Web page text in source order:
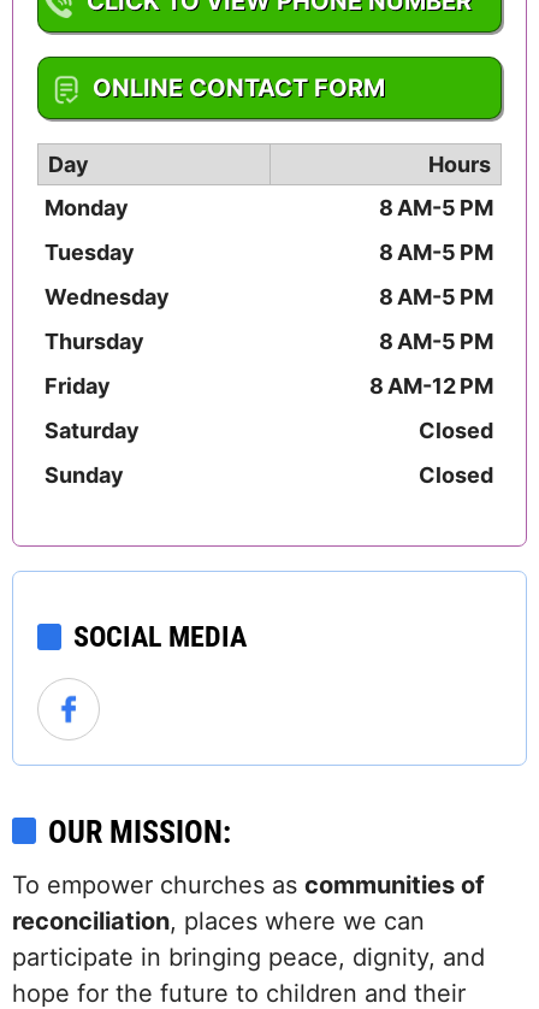
1-501-354-2428
ONLINE CONTACT FORM
Day
Hours
Monday
8 AM-5 PM
Tuesday
8 AM-5 PM
Wednesday
8 AM-5 PM
Thursday
8 AM-5 PM
Friday
8 AM-12 PM
Saturday
Closed
Sunday
Closed
SOCIAL MEDIA
OUR MISSION:
To empower churches as communities of
reconciliation, places where we can
participate in bringing peace, dignity, and
hope for the future to children and their